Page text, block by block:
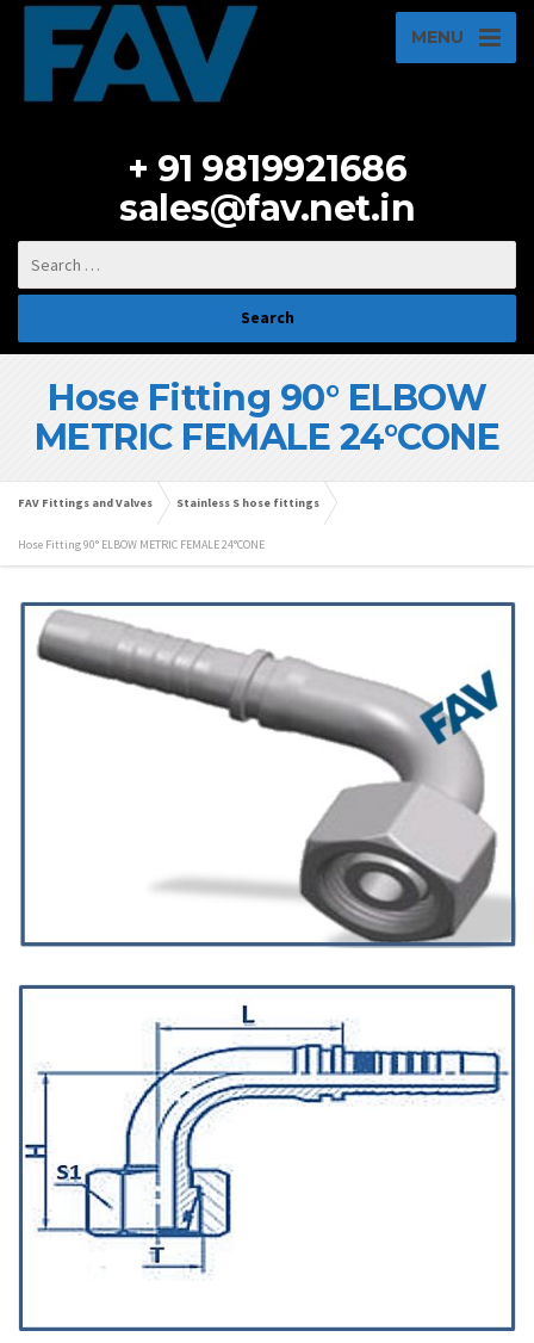
MENU
+ 91 9819921686
sales@fav.net.in
Hose Fitting 90° ELBOW
METRIC FEMALE 24°CONE
FAV Fittings and Valves Stainless S hose fittings
Hose Fitting 90° ELBOW METRIC FEMALE 24°CONE